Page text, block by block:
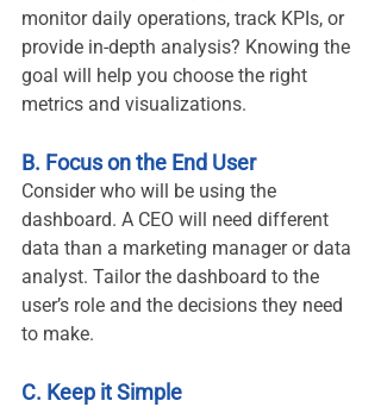
monitor daily operations, track KPIs, or
provide in-depth analysis? Knowing the
goal will help you choose the right
metrics and visualizations.
B. Focus on the End User
Consider who will be using the
dashboard. A CEO will need different
data than a marketing manager or data
analyst. Tailor the dashboard to the
user’s role and the decisions they need
to make.
C. Keep it Simple